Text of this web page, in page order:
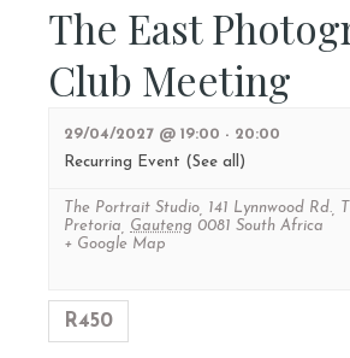
The East
Club Meeting
29/04/2027 @ 19:00 - 20:00
Recurring Event (See all)
The Portrait Studio
141 Lynnwood Rd.,
Pretoria
Gauteng 0081 South Africa
+ Google Map
R450